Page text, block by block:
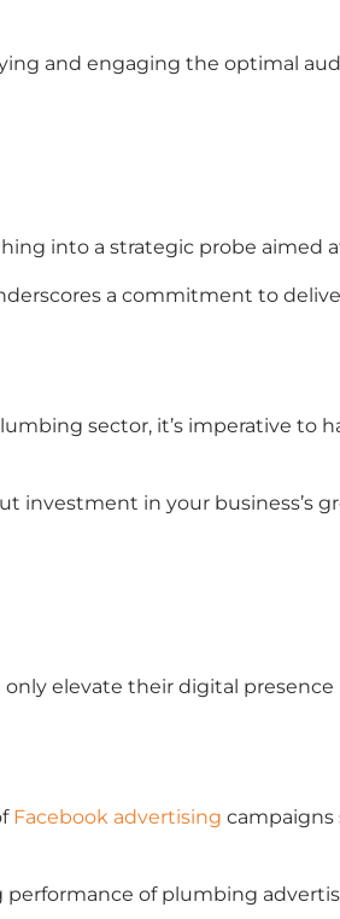
and engaging the optimal
into a strategic probe aimed
a commitment to
sector, it’s imperative to
investment in your business’s
elevate their digital presence
Facebook advertising campaigns
of plumbing